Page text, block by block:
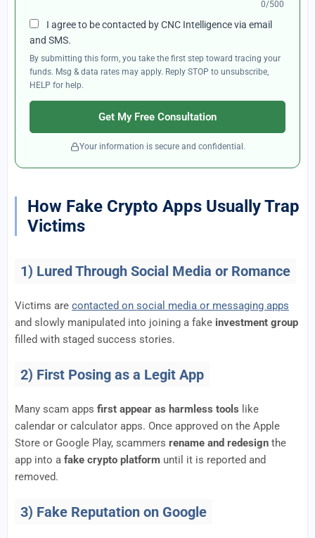
0/500
I agree to be contacted by CNC Intelligence via email
and SMS.
By submitting this form, you take the first step toward tracing your
funds. Msg & data rates may apply. Reply STOP to unsubscribe,
HELP for help.
Get My Free Consultation
Your information is secure and confidential.
How Fake Crypto Apps Usually Trap
Victims
1) Lured Through Social Media or Romance
Victims are contacted on social media or messaging apps
and slowly manipulated into joining a fake investment group
filled with staged success stories.
2) First Posing as a Legit App
Many scam apps first appear as harmless tools like
calendar or calculator apps. Once approved on the Apple
Store or Google Play, scammers rename and redesign the
app into a fake crypto platform until it is reported and
removed.
3) Fake Reputation on Google